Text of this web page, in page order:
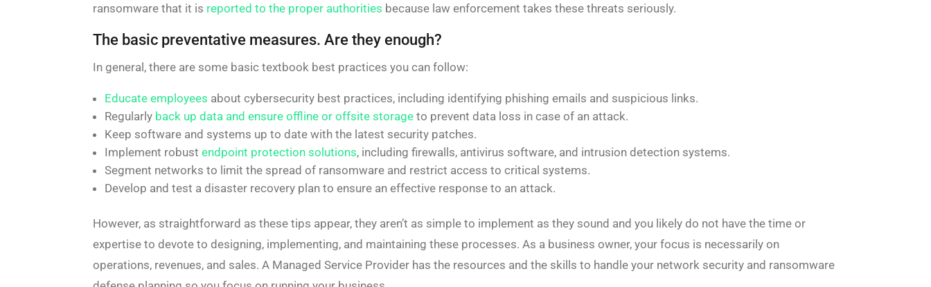
ransomware that it is reported to the proper authorities because law enforcement takes these threats seriously.
The basic preventative measures. Are they enough?
In general, there are some basic textbook best practices you can follow:
Educate employees about cybersecurity best practices, including identifying phishing emails and suspicious links.
Regularly back up data and ensure offline or offsite storage to prevent data loss in case of an attack.
Keep software and systems up to date with the latest security patches.
Implement robustendpoint protection solutions, including firewalls, antivirus software, and intrusion detection systems.
Segment networks to limit the spread of ransomware and restrict access to critical systems.
Develop and test a disaster recovery plan to ensure an effective response to an attack.
However, as straightforward as these tips appear, they aren’t as simple to implement as they sound and you likely do not have the time or
expertise to devote to designing, implementing, and maintaining these processes. As a business owner, your focus is necessarily on
operations, revenues, and sales. A Managed Service Provider has the resources and the skills to handle your network security and ransomware